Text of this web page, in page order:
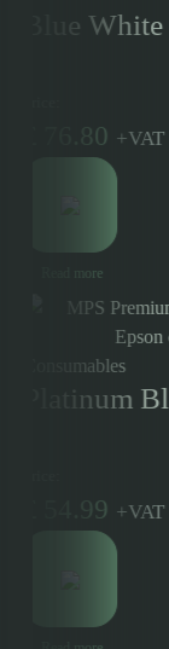
Blue
76.80 +VAT
Read more
Consumables
Platinum
54.99 +VAT